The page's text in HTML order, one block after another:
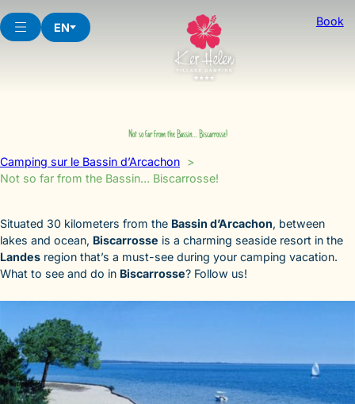
to
content
EN Book
Not so far from the Bassin… Biscarrosse!
Camping sur le Bassin d’Arcachon
Not so far from the Bassin… Biscarrosse!
Situated 30 kilometers from the Bassin d’Arcachon, between
lakes and ocean, Biscarrosse is a charming seaside resort in the
Landes region that’s a must-see during your camping vacation.
What to see and do in Biscarrosse? Follow us!